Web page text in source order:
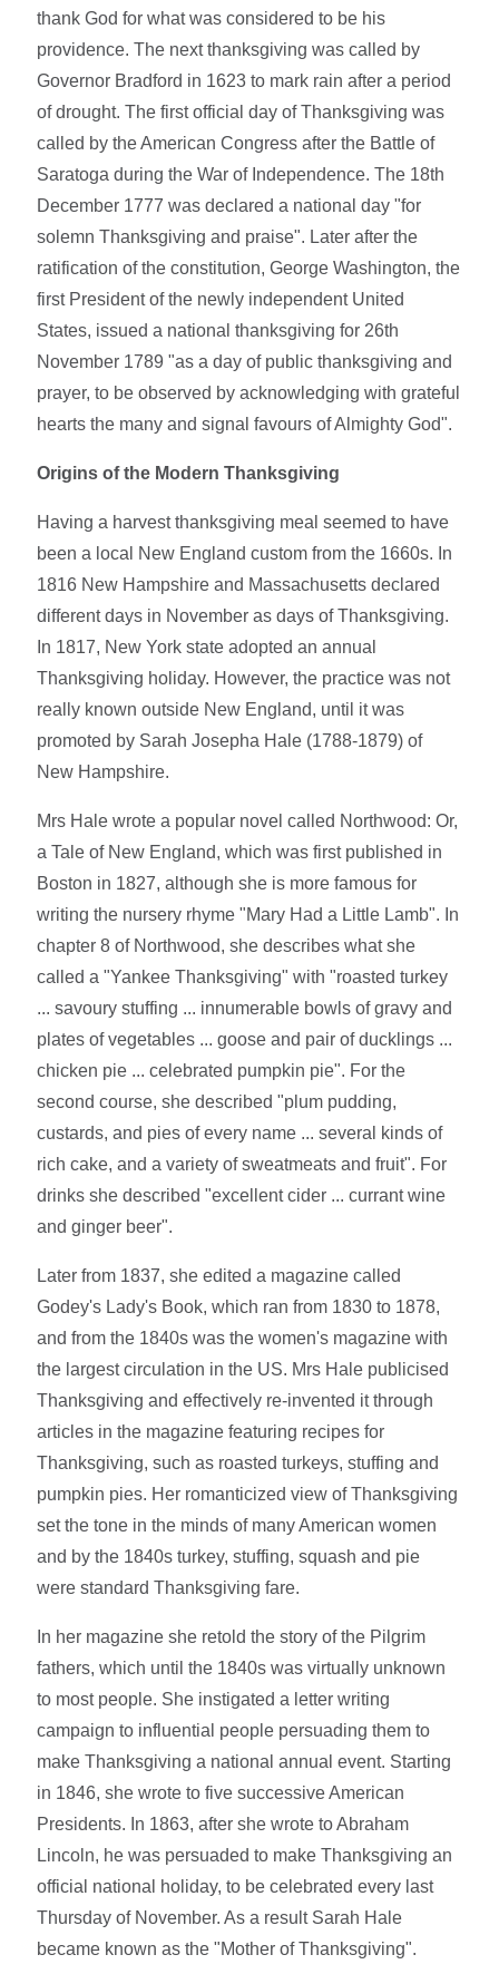
thank God for what was considered to be his
providence. The next thanksgiving was called by
Governor Bradford in 1623 to mark rain after a period
of drought. The first official day of Thanksgiving was
called by the American Congress after the Battle of
Saratoga during the War of Independence. The 18th
December 1777 was declared a national day "for
solemn Thanksgiving and praise". Later after the
ratification of the constitution, George Washington, the
first President of the newly independent United
States, issued a national thanksgiving for 26th
November 1789 "as a day of public thanksgiving and
prayer, to be observed by acknowledging with grateful
hearts the many and signal favours of Almighty God".
Origins of the Modern Thanksgiving
Having a harvest thanksgiving meal seemed to have
been a local New England custom from the 1660s. In
1816 New Hampshire and Massachusetts declared
different days in November as days of Thanksgiving.
In 1817, New York state adopted an annual
Thanksgiving holiday. However, the practice was not
really known outside New England, until it was
promoted by Sarah Josepha Hale (1788-1879) of
New Hampshire.
Mrs Hale wrote a popular novel called Northwood: Or,
a Tale of New England, which was first published in
Boston in 1827, although she is more famous for
writing the nursery rhyme "Mary Had a Little Lamb". In
chapter 8 of Northwood, she describes what she
called a "Yankee Thanksgiving" with "roasted turkey
... savoury stuffing ... innumerable bowls of gravy and
plates of vegetables ... goose and pair of ducklings ...
chicken pie ... celebrated pumpkin pie". For the
second course, she described "plum pudding,
custards, and pies of every name ... several kinds of
rich cake, and a variety of sweatmeats and fruit". For
drinks she described "excellent cider ... currant wine
and ginger beer".
Later from 1837, she edited a magazine called
Godey's Lady's Book, which ran from 1830 to 1878,
and from the 1840s was the women's magazine with
the largest circulation in the US. Mrs Hale publicised
Thanksgiving and effectively re-invented it through
articles in the magazine featuring recipes for
Thanksgiving, such as roasted turkeys, stuffing and
pumpkin pies. Her romanticized view of Thanksgiving
set the tone in the minds of many American women
and by the 1840s turkey, stuffing, squash and pie
were standard Thanksgiving fare.
In her magazine she retold the story of the Pilgrim
fathers, which until the 1840s was virtually unknown
to most people. She instigated a letter writing
campaign to influential people persuading them to
make Thanksgiving a national annual event. Starting
in 1846, she wrote to five successive American
Presidents. In 1863, after she wrote to Abraham
Lincoln, he was persuaded to make Thanksgiving an
official national holiday, to be celebrated every last
Thursday of November. As a result Sarah Hale
became known as the "Mother of Thanksgiving".